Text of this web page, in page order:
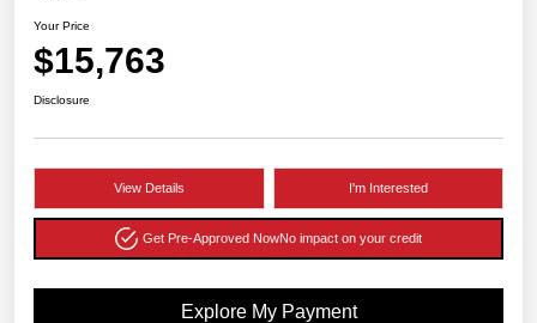
Your Price
$15,763
Disclosure
View Details I'm Interested
Get Pre-Approved NowNo impact on your credit
Explore My Payment